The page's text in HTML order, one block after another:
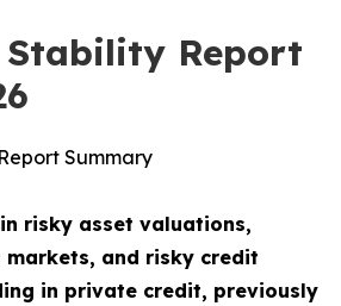
Report
Summary
risky asset valuations,
markets, and risky credit
in private credit, previously